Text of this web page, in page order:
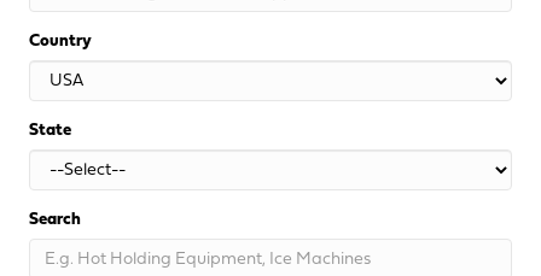
Country
State
Search